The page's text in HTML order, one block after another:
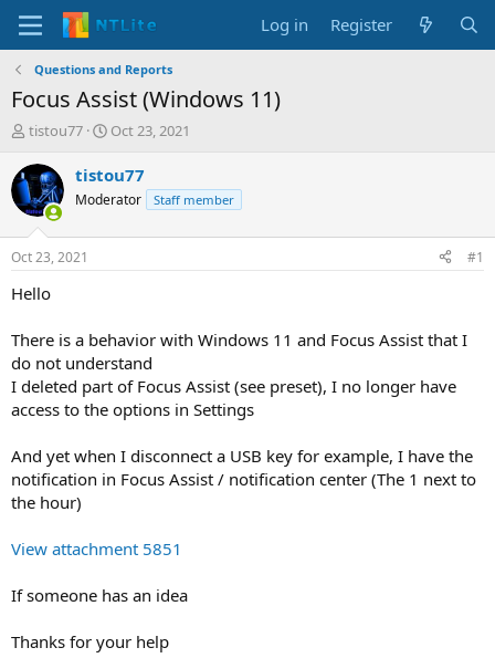
Log in Register
Questions and Reports
Focus Assist (Windows 11)
T
r
e
a
d
s
t
a
e
r
tistou77
S
a
t
t
Oct 23, 2021
tistou77
Moderator Staff member
Oct 23, 2021 #1
Hello
There is a behavior with Windows 11 and Focus Assist that I
do not understand
I deleted part of Focus Assist (see preset), I no longer have
access to the options in Settings
And yet when I disconnect a USB key for example, I have the
notification in Focus Assist / notification center (The 1 next to
the hour)
View attachment 5851
If someone has an idea
Thanks for your help